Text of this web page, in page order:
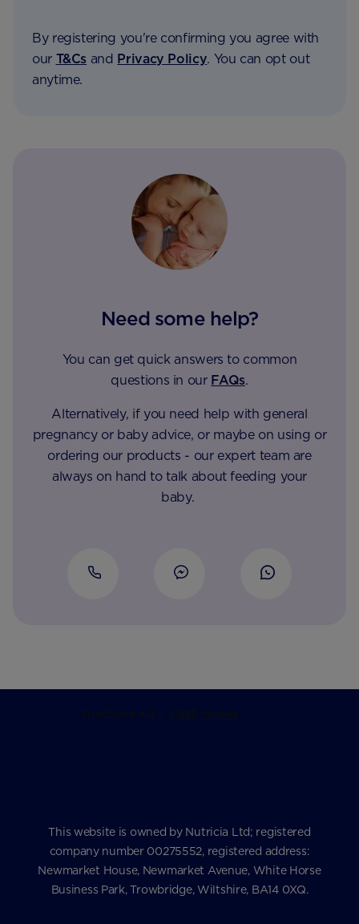
By registering you're confirming you agree with
our T&Cs and Privacy Policy. You can opt out
anytime.
Need some help?
You can get quick answers to common
questions in our FAQs.
Alternatively, if you need help with general
pregnancy or baby advice, or maybe on using or
ordering our products - our expert team are
always on hand to talk about feeding your
baby.
This website is owned by Nutricia Ltd; registered
company number 00275552, registered address:
Newmarket House, Newmarket Avenue, White Horse
Business Park, Trowbridge, Wiltshire, BA14 0XQ.